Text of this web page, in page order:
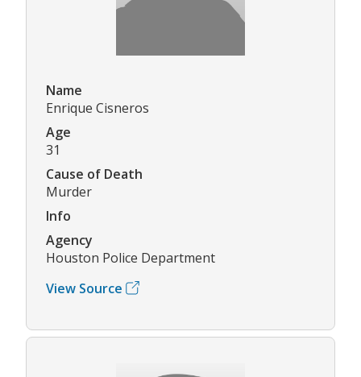
Name
Enrique Cisneros
Age
31
Cause of Death
Murder
Info
Agency
Houston Police Department
View Source